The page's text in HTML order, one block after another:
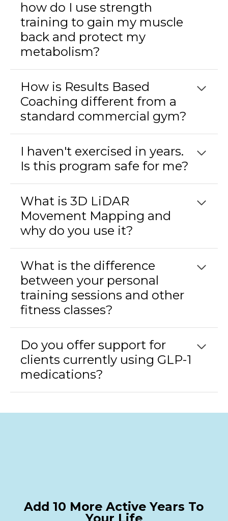
how do I use strength
training to gain my muscle
back and protect my
metabolism?
How is Results Based
Coaching different from a
standard commercial gym?
I haven't exercised in years.
Is this program safe for me?
What is 3D LiDAR
Movement Mapping and
why do you use it?
What is the difference
between your personal
training sessions and other
fitness classes?
Do you offer support for
clients currently using GLP-1
medications?
Add 10 More Active Years To